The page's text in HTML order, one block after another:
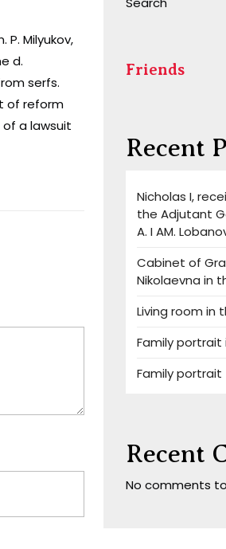
Milyukov,
d.
serfs.
of reform
a lawsuit
Friends
Recent
Nicholas I,
the Adjutant
A. I AM.
Cabinet of
Nikolaevna in
Living room in
Family
Family portrait
Recent
No comments